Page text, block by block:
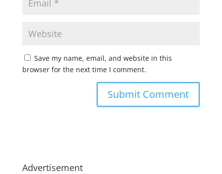
Save my name, email, and website in this
browser for the next time I comment.
Advertisement